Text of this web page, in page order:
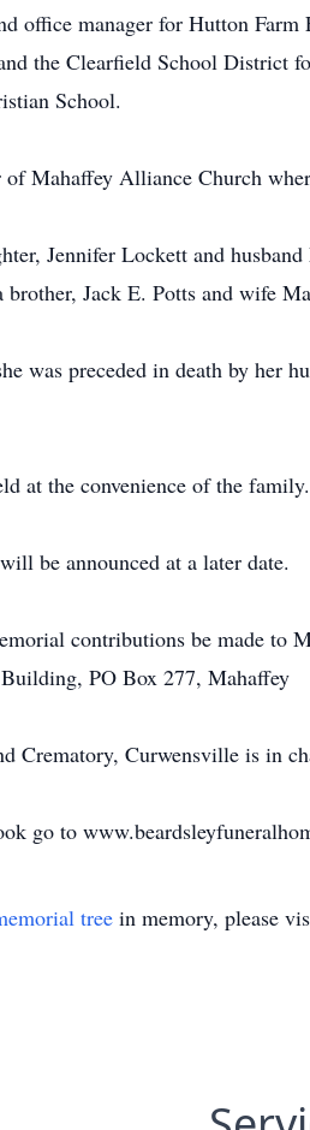
office manager for Hutton
the Clearfield School District
School.
Mahaffey Alliance Church
Jennifer Lockett and
Jack E. Potts and wife
was preceded in death by her
at the convenience of the
be announced at a later date.
contributions be made to
PO Box 277, Mahaffey
Crematory, Curwensville is in
go to
tree in memory, please